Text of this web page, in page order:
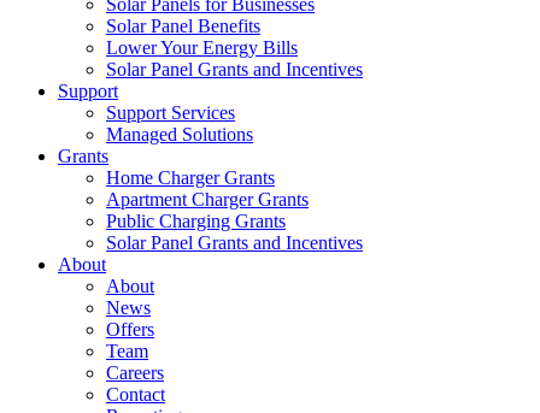
Solar Panels for Businesses
Solar Panel Benefits
Lower Your Energy Bills
Solar Panel Grants and Incentives
Support
Support Services
Managed Solutions
Grants
Home Charger Grants
Apartment Charger Grants
Public Charging Grants
Solar Panel Grants and Incentives
About
About
News
Offers
Team
Careers
Contact